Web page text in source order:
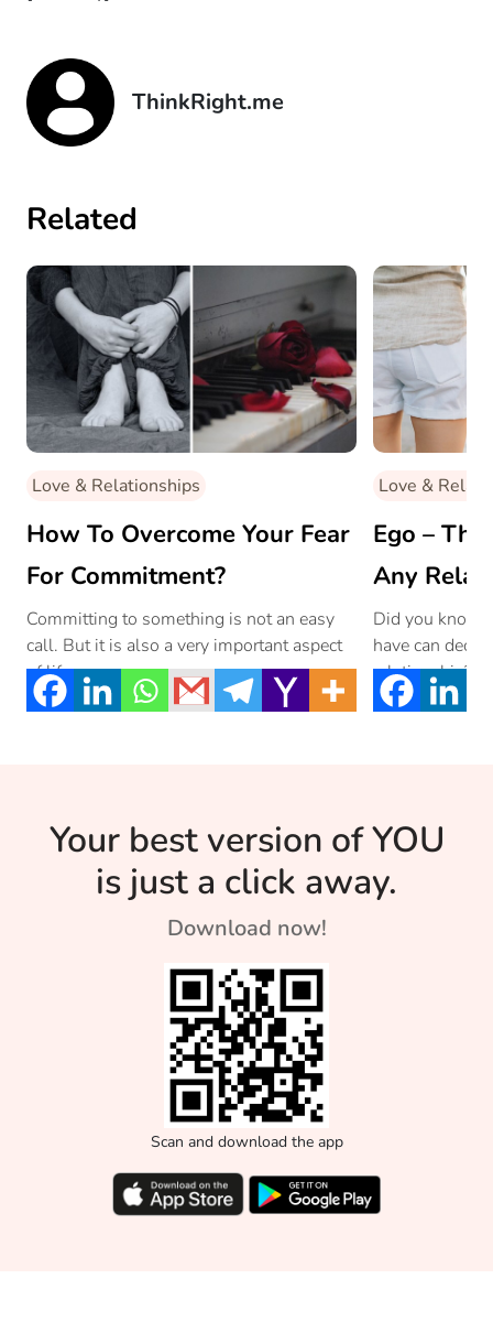
ThinkRight.me
Related
Love & Relationships
How To Overcome Your Fear
For Commitment?
Committing to something is not an easy
call. But it is also a very important aspect
of life.
Love &
Ego –
Any
Did you know
have can
relationship?
dominant or
Your best version of YOU
is just a click away.
Download now!
Scan and download the app